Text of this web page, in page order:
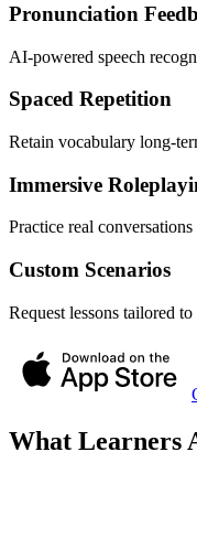
Pronunciation
AI-powered speech
Spaced Repetition
Retain vocabulary long-
Immersive
Practice real
Custom Scenarios
Request lessons tailored
What Learners